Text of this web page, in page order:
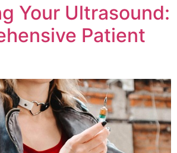
Your Ultrasound:
Patient